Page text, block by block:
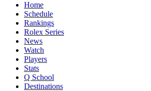
Home
Schedule
Rankings
Rolex Series
News
Watch
Players
Stats
Q School
Destinations